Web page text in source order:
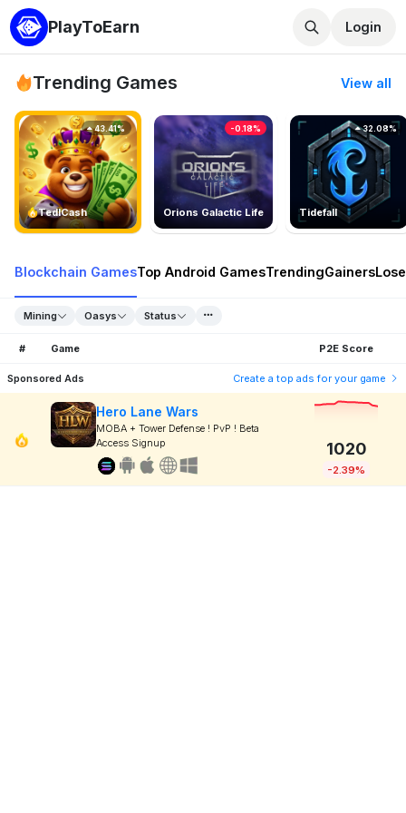
PlayToEarn Login
Trending Games View all
TedlCash
43.41%
Orions Galactic Life
-0.18%
Tidefall
32.08%
Blockchain GamesTop Android GamesTrendingGainers
Mining Oasys Status
# Game P2E Score
Sponsored Ads Create a top ads for your game
Hero Lane Wars
MOBA + Tower Defense ! PvP ! Beta
Access Signup
1020
-2.39%